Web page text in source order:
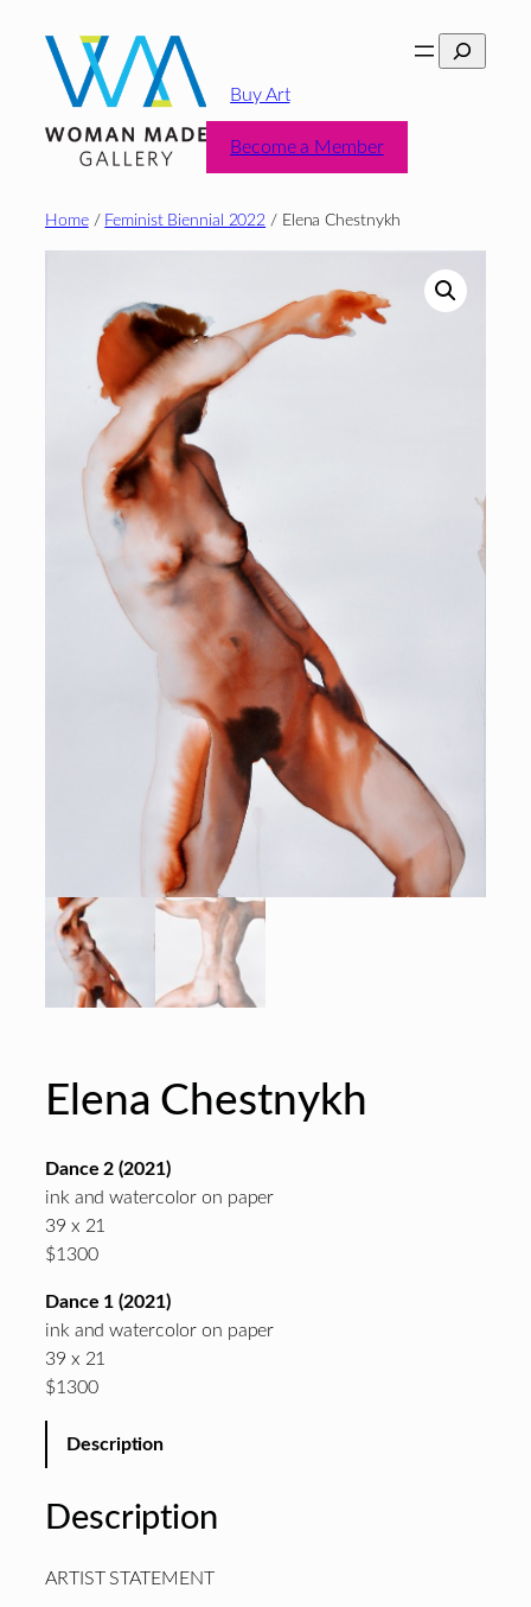
content
Search
Buy Art
Become a Member
Home/ Feminist Biennial 2022 / Elena Chestnykh
Elena Chestnykh
Dance 2 (2021)
ink and watercolor on paper
39 x 21
$1300
Dance 1 (2021)
ink and watercolor on paper
39 x 21
$1300
Description
Description
ARTIST STATEMENT